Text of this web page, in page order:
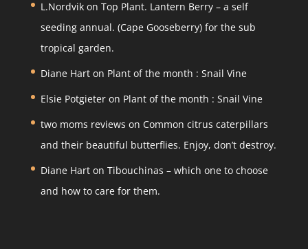
a
m
b
o
o
k
L.Nordvikon Top Plant. Lantern Berry – a self
seeding annual. (Cape Gooseberry) for the sub
tropical garden.
Diane Harton Plant of the month : Snail Vine
Elsie Potgieteron Plant of the month : Snail Vine
two moms reviews on Common citrus caterpillars
and their beautiful butterflies. Enjoy, don’t destroy.
Diane Harton Tibouchinas – which one to choose
and how to care for them.